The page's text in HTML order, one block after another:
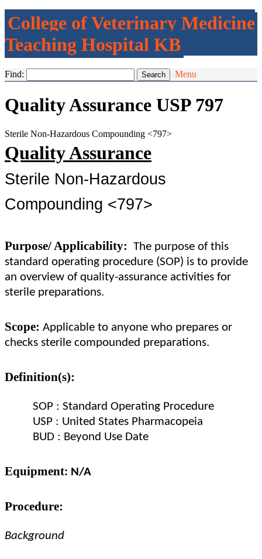
College of Veterinary Medicine
Teaching Hospital KB
Find: Menu
Quality Assurance USP 797
Sterile Non-Hazardous Compounding <797>
Quality Assurance
Sterile Non-Hazardous
Compounding <797>
Purpose/ Applicability: The purpose of this
standard operating procedure (SOP) is to provide
an overview of quality-assurance activities for
sterile preparations.
Scope: Applicable to anyone who prepares or
checks sterile compounded preparations.
Definition(s):
SOP : Standard Operating Procedure
USP : United States Pharmacopeia
BUD : Beyond Use Date
Equipment: N/A
Procedure:
Background